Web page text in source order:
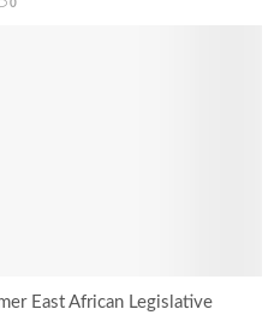
0
East African Legislative